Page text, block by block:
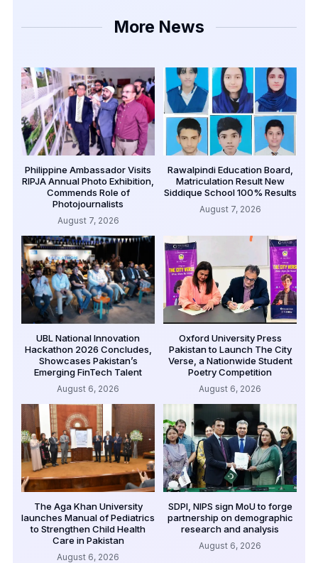
More News
Philippine Ambassador Visits
RIPJA Annual Photo Exhibition,
Commends Role of
Photojournalists
August 7, 2026
Rawalpindi Education Board,
Matriculation Result New
Siddique School 100% Results
August 7, 2026
UBL National Innovation
Hackathon 2026 Concludes,
Showcases Pakistan’s
Emerging FinTech Talent
August 6, 2026
Oxford University Press
Pakistan to Launch The City
Verse, a Nationwide Student
Poetry Competition
August 6, 2026
The Aga Khan University
launches Manual of Pediatrics
to Strengthen Child Health
Care in Pakistan
August 6, 2026
SDPI, NIPS sign MoU to forge
partnership on demographic
research and analysis
August 6, 2026